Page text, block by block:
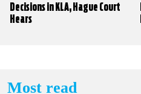
Decisions in KLA, Hague Court
Hears
Most read